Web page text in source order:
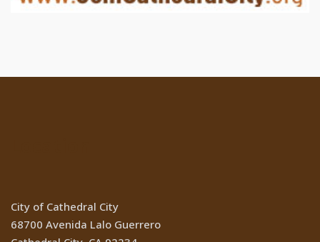
City of Cathedral City
68700 Avenida Lalo Guerrero